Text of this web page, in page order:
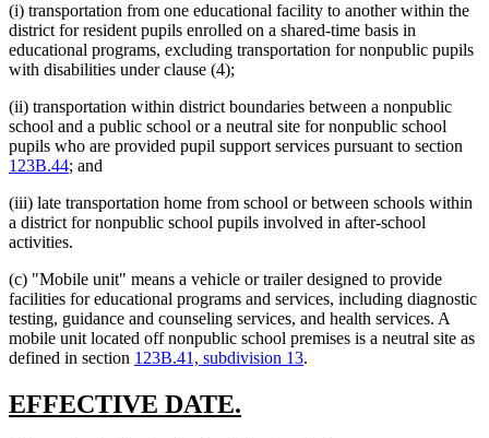
(i) transportation from one educational facility to another within the
district for resident pupils enrolled on a shared-time basis in
educational programs, excluding transportation for nonpublic pupils
with disabilities under clause (4);
(ii) transportation within district boundaries between a nonpublic
school and a public school or a neutral site for nonpublic school
pupils who are provided pupil support services pursuant to section
123B.44; and
(iii) late transportation home from school or between schools within
a district for nonpublic school pupils involved in after-school
activities.
(c) "Mobile unit" means a vehicle or trailer designed to provide
facilities for educational programs and services, including diagnostic
testing, guidance and counseling services, and health services. A
mobile unit located off nonpublic school premises is a neutral site as
defined in section 123B.41, subdivision 13.
new
EFFECTIVE DATE.